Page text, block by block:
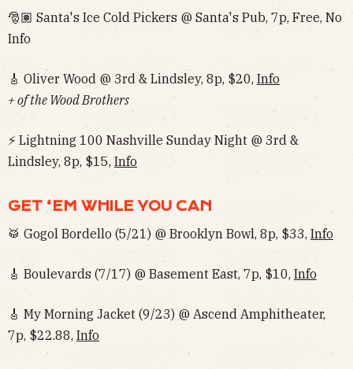
🎅🏽 Santa's Ice Cold Pickers @ Santa's Pub, 7p, Free, No
Info‌‌
🎸 Oliver Wood @ 3rd & Lindsley, 8p, $20, Info
+ of the Wood Brothers
⚡️ Lightning 100 Nashville Sunday Night @ 3rd &
Lindsley, 8p, $15, Info
GET ‘EM WHILE YOU CAN
🥁 Gogol Bordello (5/21) @ Brooklyn Bowl, 8p, $33, Info
🎸 Boulevards (7/17) @ Basement East, 7p, $10, Info
🎸 My Morning Jacket (9/23) @ Ascend Amphitheater,
7p, $22.88, Info